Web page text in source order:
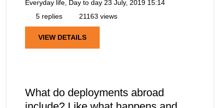
Everyday life, Day to day 23 July, 2019 15:14
5 replies
21163 views
VIEW DETAILS
What do deployments abroad